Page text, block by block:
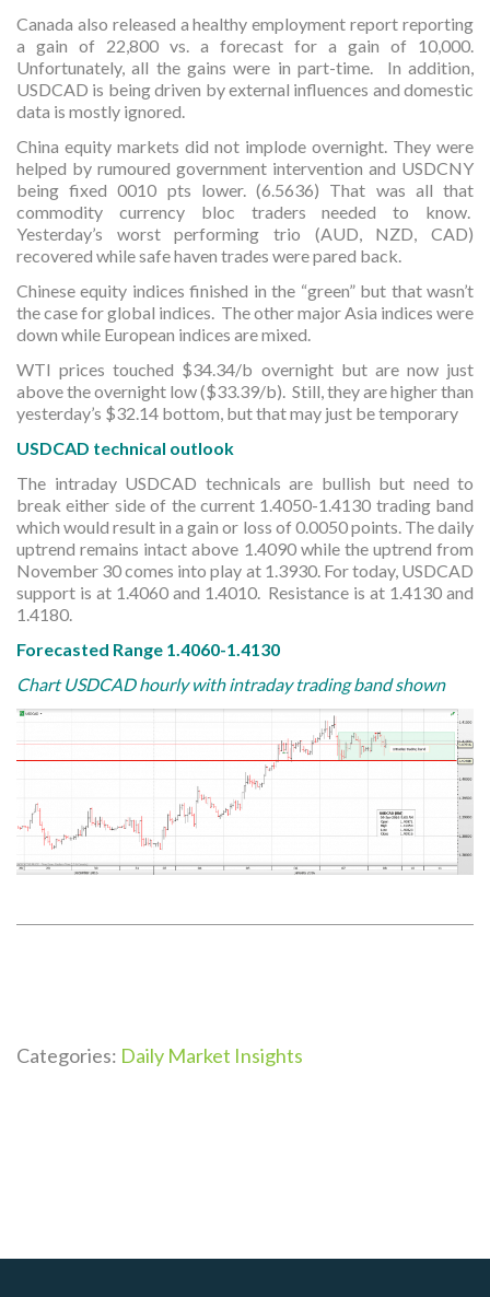
Canada also released a healthy employment report reporting
a gain of 22,800 vs. a forecast for a gain of 10,000.
Unfortunately, all the gains were in part-time. In addition,
USDCAD is being driven by external influences and domestic
data is mostly ignored.
China equity markets did not implode overnight. They were
helped by rumoured government intervention and USDCNY
being fixed 0010 pts lower. (6.5636) That was all that
commodity currency bloc traders needed to know.
Yesterday’s worst performing trio (AUD, NZD, CAD)
recovered while safe haven trades were pared back.
Chinese equity indices finished in the “green” but that wasn’t
the case for global indices. The other major Asia indices were
down while European indices are mixed.
WTI prices touched $34.34/b overnight but are now just
above the overnight low ($33.39/b). Still, they are higher than
yesterday’s $32.14 bottom, but that may just be temporary
USDCAD technical outlook
The intraday USDCAD technicals are bullish but need to
break either side of the current 1.4050-1.4130 trading band
which would result in a gain or loss of 0.0050 points. The daily
uptrend remains intact above 1.4090 while the uptrend from
November 30 comes into play at 1.3930. For today, USDCAD
support is at 1.4060 and 1.4010. Resistance is at 1.4130 and
1.4180.
Forecasted Range 1.4060-1.4130
Chart USDCAD hourly with intraday trading band shown
Categories: Daily Market Insights